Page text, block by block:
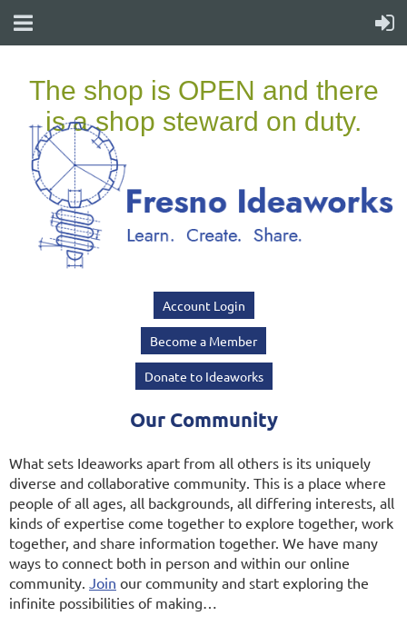
Account Login
Become a Member
Donate to Ideaworks
Our Community
What sets Ideaworks apart from all others is its uniquely
diverse and collaborative community. This is a place where
people of all ages, all backgrounds, all differing interests, all
kinds of expertise come together to explore together, work
together, and share information together. We have many
ways to connect both in person and within our online
community. Join our community and start exploring the
infinite possibilities of making…